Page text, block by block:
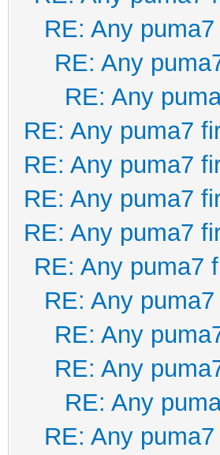
RE: Any
RE: Any
RE: Any
RE: Any puma7
RE: Any puma7
RE: Any puma7
RE: Any puma7
RE: Any puma7
RE: Any
RE: Any
RE: Any
RE: Any
RE: Any